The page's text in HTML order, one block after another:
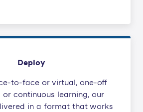
Deploy
to-face or virtual, one-off
continuous learning, our
in a format that works